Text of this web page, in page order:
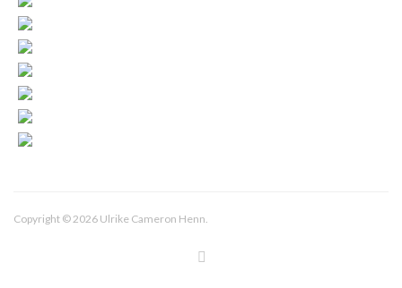
Copyright © 2026 Ulrike Cameron Henn.